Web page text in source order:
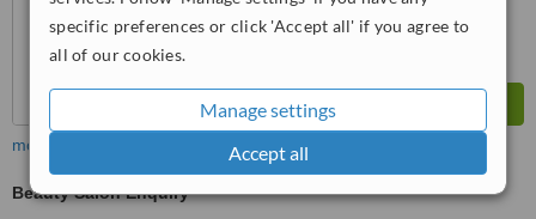
specific preferences or click 'Accept all' if you agree to
all of our cookies.
Manage settings
Accept all
more
Beauty Salon Enquiry